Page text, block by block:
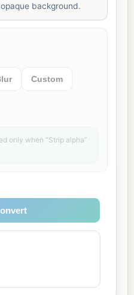
background.
Custom
only when “Strip alpha”